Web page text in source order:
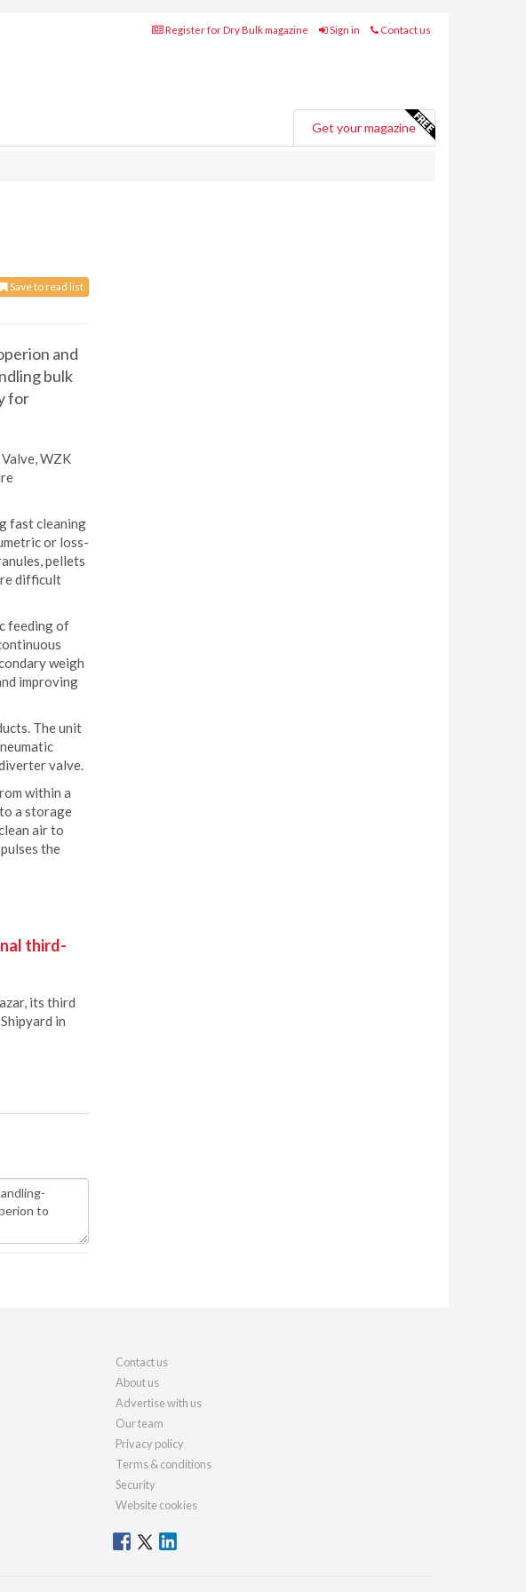
Register for Dry Bulk magazine Sign in Contact us
Get your magazine
Save to read list
and
bulk
for
WZK
fast cleaning
or loss-
pellets
difficult
feeding of
weigh
improving
The unit
valve.
within a
a storage
air to
the
third-
its third
in
Contact us
About us
Advertise with us
Our team
Privacy policy
Terms & conditions
Security
Website cookies